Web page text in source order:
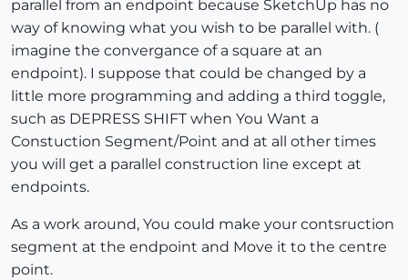
parallel from an endpoint because SketchUp has no
way of knowing what you wish to be parallel with. (
imagine the convergance of a square at an
endpoint). I suppose that could be changed by a
little more programming and adding a third toggle,
such as DEPRESS SHIFT when You Want a
Constuction Segment/Point and at all other times
you will get a parallel construction line except at
endpoints.
As a work around, You could make your contsruction
segment at the endpoint and Move it to the centre
point.